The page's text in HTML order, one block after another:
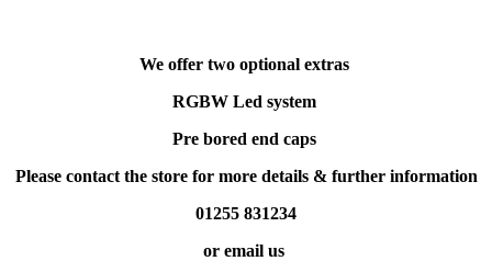
We offer two optional extras
RGBW Led system
Pre bored end caps
Please contact the store for more details & further information
01255 831234
or email us